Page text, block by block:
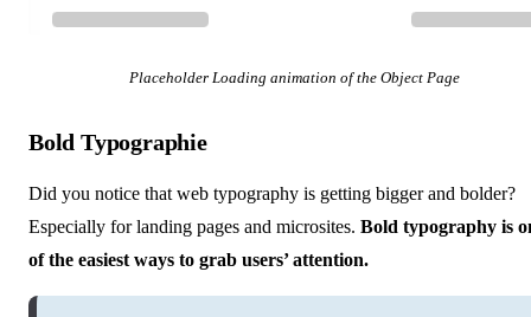
Placeholder Loading animation of the Object Page
Bold Typographie
Did you notice that web typography is getting bigger and bolder?
Especially for landing pages and microsites. Bold typography is
of the easiest ways to grab users’ attention.